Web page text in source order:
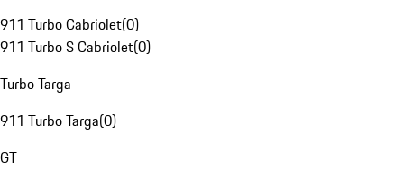
911 Turbo Cabriolet(0)
911 Turbo S Cabriolet(0)
Turbo Targa
911 Turbo Targa(0)
GT